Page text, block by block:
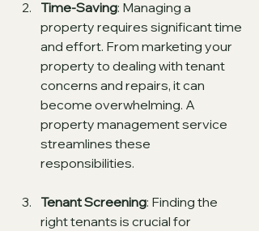
Time-Saving: Managing a
property requires significant time
and effort. From marketing your
property to dealing with tenant
concerns and repairs, it can
become overwhelming. A
property management service
streamlines these
responsibilities.
Tenant Screening: Finding the
right tenants is crucial for